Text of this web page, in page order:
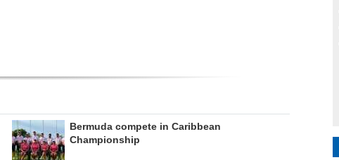
Bermuda compete in Caribbean
Championship